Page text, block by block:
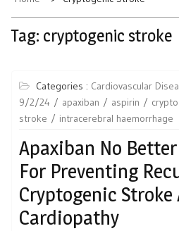
Tag: cryptogenic stroke
Categories : Cardiovascular
9/2/24
apaxiban aspirin
stroke
intracerebral haemorrhage
Apaxiban No
For Preventing
Cryptogenic
Cardiopathy